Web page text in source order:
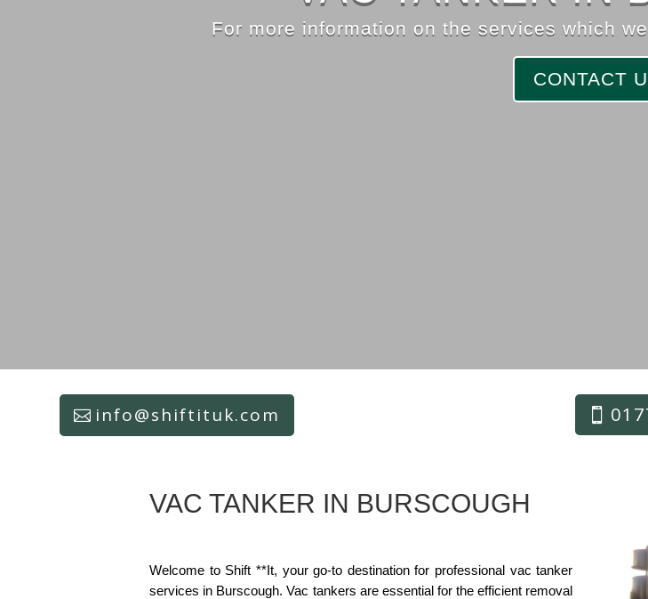
For more information on the services which
CONTACT
info@shiftituk.com
VAC TANKER IN BURSCOUGH
Welcome to Shift **It, your go-to destination for professional vac tanker
services in Burscough. Vac tankers are essential for the efficient removal